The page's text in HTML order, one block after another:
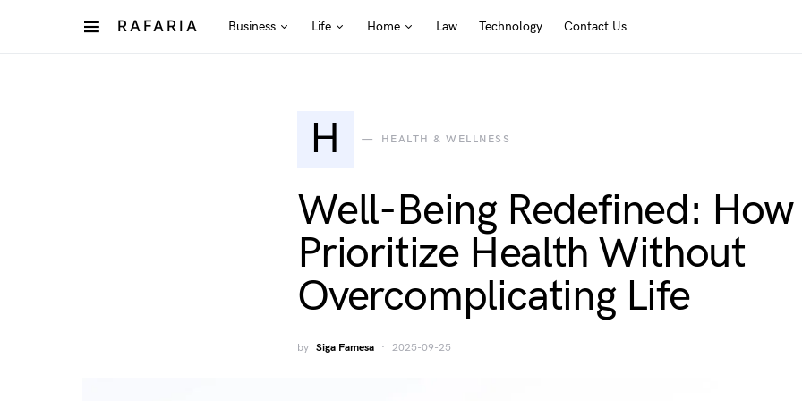
RAFARIA Business Life Home Law Technology Contact Us
H HEALTH & WELLNESS
Well-Being Redefined:
Prioritize Health Without
Overcomplicating Life
by Siga Famesa 2025-09-25